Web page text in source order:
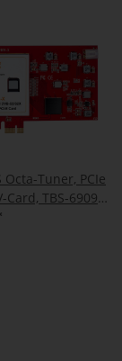
Octa-Tuner, PCIe
TBS-6909-